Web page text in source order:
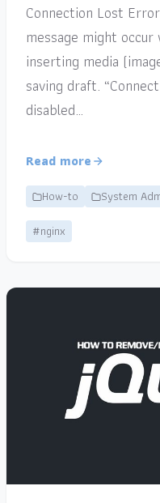
Connection Lost
message might
inserting media
saving draft.
disabled…
Read more
How-to System
#nginx